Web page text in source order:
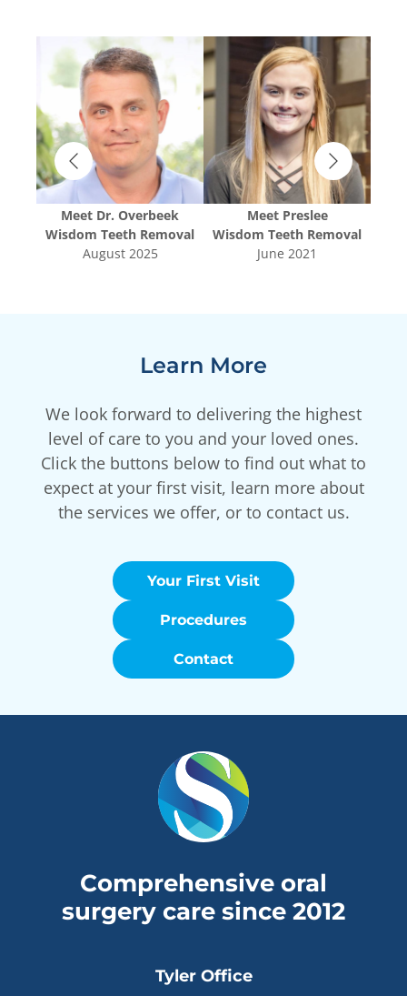
Meet Dr. Overbeek
Wisdom Teeth Removal
August 2025
Meet Preslee
Wisdom Teeth Removal
June 2021
Learn More
We look forward to delivering the highest
level of care to you and your loved ones.
Click the buttons below to find out what to
expect at your first visit, learn more about
the services we offer, or to contact us.
Your First Visit
Procedures
Contact
Comprehensive oral
surgery care since 2012
TylerOffice